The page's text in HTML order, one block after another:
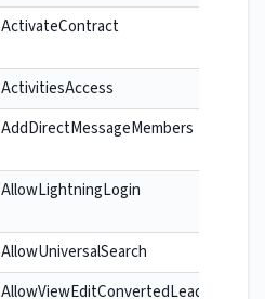
ActivateContract
ActivitiesAccess
AddDirectMessageMembers
AllowLightningLogin
AllowUniversalSearch
AllowViewEditConvertedLeads